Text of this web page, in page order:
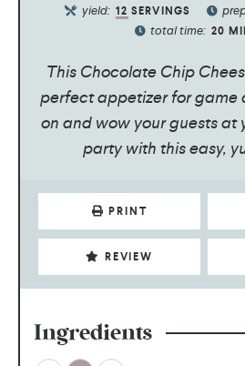
yield: 12 SERVINGS
total time: 20
This Chocolate Chip
perfect appetizer for game
on and wow your guests at
party with this easy,
PRINT
REVIEW
Ingredients